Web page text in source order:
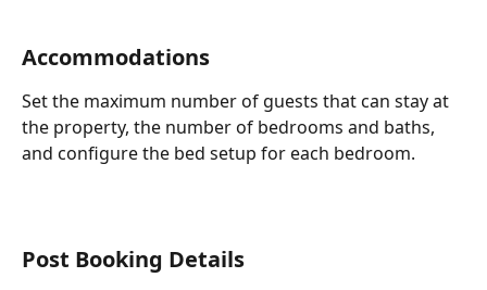
Accommodations
Set the maximum number of guests that can stay at
the property, the number of bedrooms and baths,
and configure the bed setup for each bedroom.
Post Booking Details